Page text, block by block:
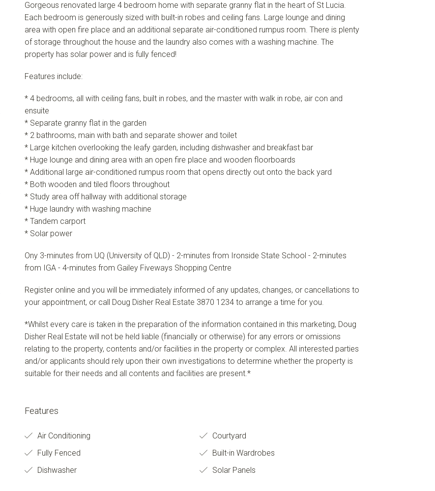
Gorgeous renovated large 4 bedroom home with separate granny flat in the heart of St Lucia.
Each bedroom is generously sized with built-in robes and ceiling fans. Large lounge and dining
area with open fire place and an additional separate air-conditioned rumpus room. There is plenty
of storage throughout the house and the laundry also comes with a washing machine. The
property has solar power and is fully fenced!
Features include:
* 4 bedrooms, all with ceiling fans, built in robes, and the master with walk in robe, air con and
ensuite
* Separate granny flat in the garden
* 2 bathrooms, main with bath and separate shower and toilet
* Large kitchen overlooking the leafy garden, including dishwasher and breakfast bar
* Huge lounge and dining area with an open fire place and wooden floorboards
* Additional large air-conditioned rumpus room that opens directly out onto the back yard
* Both wooden and tiled floors throughout
* Study area off hallway with additional storage
* Huge laundry with washing machine
* Tandem carport
* Solar power
Ony 3-minutes from UQ (University of QLD) - 2-minutes from Ironside State School - 2-minutes
from IGA - 4-minutes from Gailey Fiveways Shopping Centre
Register online and you will be immediately informed of any updates, changes, or cancellations to
your appointment, or call Doug Disher Real Estate 3870 1234 to arrange a time for you.
*Whilst every care is taken in the preparation of the information contained in this marketing, Doug
Disher Real Estate will not be held liable (financially or otherwise) for any errors or omissions
relating to the property, contents and/or facilities in the property or complex. All interested parties
and/or applicants should rely upon their own investigations to determine whether the property is
suitable for their needs and all contents and facilities are present.*
Features
Air Conditioning
Courtyard
Fully Fenced
Built-in Wardrobes
Dishwasher
Solar Panels